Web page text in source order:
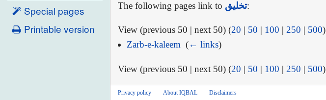
Special pages
Printable version
The following pages link to تخليق:
View (previous 50 | next 50) (20 | 50 | 100 | 250 | 500)
Zarb-e-kaleem (← links)
View (previous 50 | next 50) (20 | 50 | 100 | 250 | 500)
Privacy policy About IQBAL Disclaimers